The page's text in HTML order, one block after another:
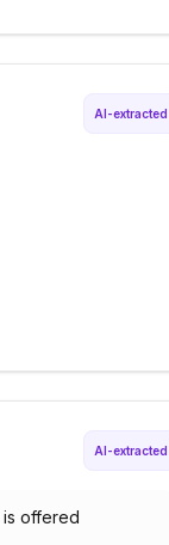
AI-extracted
AI-extracted
is offered